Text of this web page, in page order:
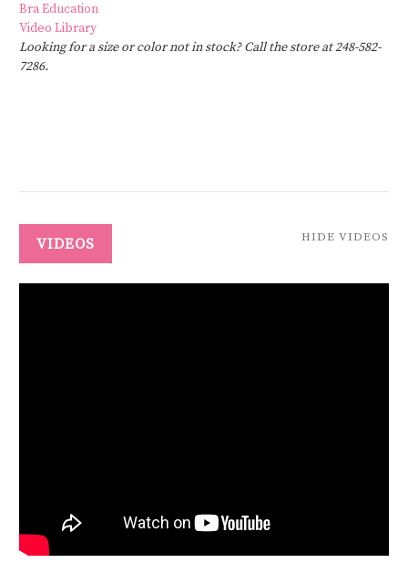
Bra Education
Video Library
Looking for a size or color not in stock? Call the store at 248-582-
7286.
VIDEOS HIDE VIDEOS